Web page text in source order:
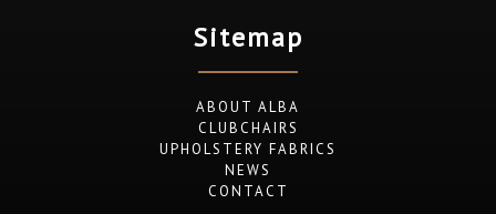
Sitemap
ABOUT ALBA
CLUBCHAIRS
UPHOLSTERY FABRICS
NEWS
CONTACT